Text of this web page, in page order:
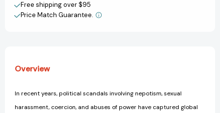
Free shipping over $95
Price Match Guarantee.
Overview
In recent years, political scandals involving nepotism, sexual
harassment, coercion, and abuses of power have captured global